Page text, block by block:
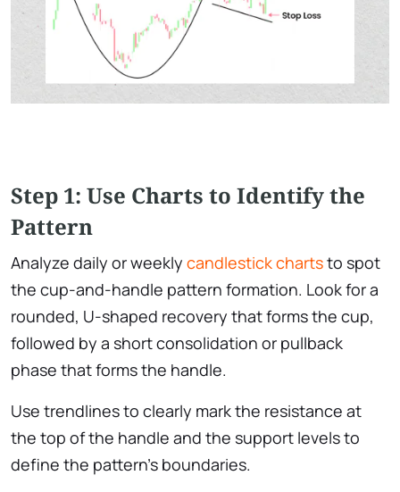
Step 1: Use Charts to Identify the
Pattern
Analyze daily or weekly candlestick chartsto spot
the cup-and-handle pattern formation. Look for a
rounded, U-shaped recovery that forms the cup,
followed by a short consolidation or pullback
phase that forms the handle.
Use trendlines to clearly mark the resistance at
the top of the handle and the support levels to
define the pattern’s boundaries.